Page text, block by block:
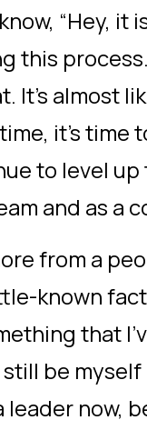
“Hey, it
this
It’s almost
it’s
to level up
and as a
from a
known
that
be
leader now,